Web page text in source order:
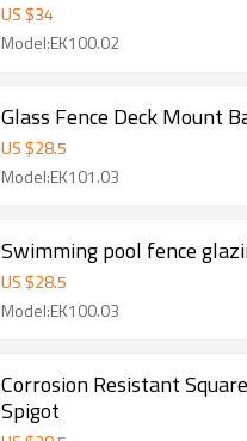
US $34
Model:EK100.02
Glass Fence Deck Mount
US $28.5
Model:EK101.03
Swimming pool fence
US $28.5
Model:EK100.03
Corrosion Resistant
Spigot